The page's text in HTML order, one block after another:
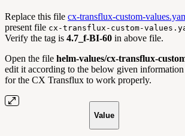
Replace this file cx-transflux-custom-
present file cx-transflux-custom-
Verify the tag is 4.7_f-BI-60 in above file.
Open the file helm-values/cx-transflux-
edit it according to the below given
for the CX Transflux to work properly.
Value